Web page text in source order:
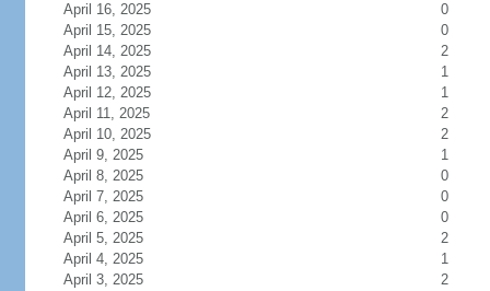
April 16, 2025
0
April 15, 2025
0
April 14, 2025
2
April 13, 2025
1
April 12, 2025
1
April 11, 2025
2
April 10, 2025
2
April 9, 2025
1
April 8, 2025
0
April 7, 2025
0
April 6, 2025
0
April 5, 2025
2
April 4, 2025
1
April 3, 2025
2